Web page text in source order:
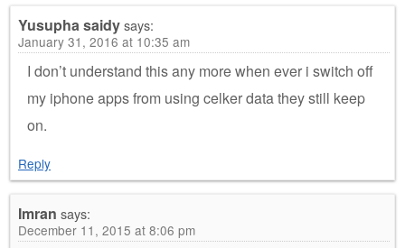
Yusupha saidysays:
January 31, 2016 at 10:35 am
I don’t understand this any more when ever i switch off
my iphone apps from using celker data they still keep
on.
Reply
Imran says:
December 11, 2015 at 8:06 pm